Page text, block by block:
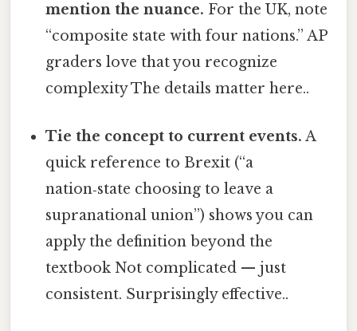
mention the nuance. For the UK, note
“composite state with four nations.” AP
graders love that you recognize
complexity The details matter here..
Tie the concept to current events. A
quick reference to Brexit (“a
nation‑state choosing to leave a
supranational union”) shows you can
apply the definition beyond the
textbook Not complicated — just
consistent. Surprisingly effective..